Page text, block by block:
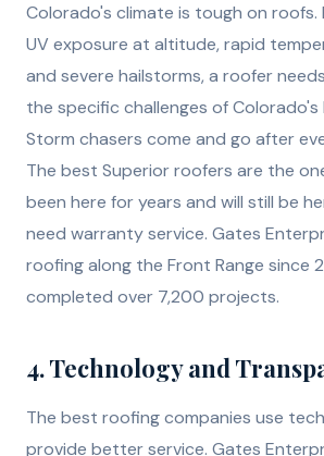
Colorado's climate is tough on roofs.
UV exposure at altitude, rapid
and severe hailstorms, a roofer
the specific challenges of Colorado's
Storm chasers come and go after
The best Superior roofers are the
been here for years and will still be
need warranty service. Gates
roofing along the Front Range since
completed over 7,200 projects.
4. Technology and
The best roofing companies use
provide better service. Gates